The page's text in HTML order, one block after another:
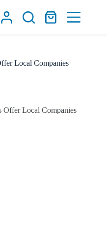
Shopping
Local Companies